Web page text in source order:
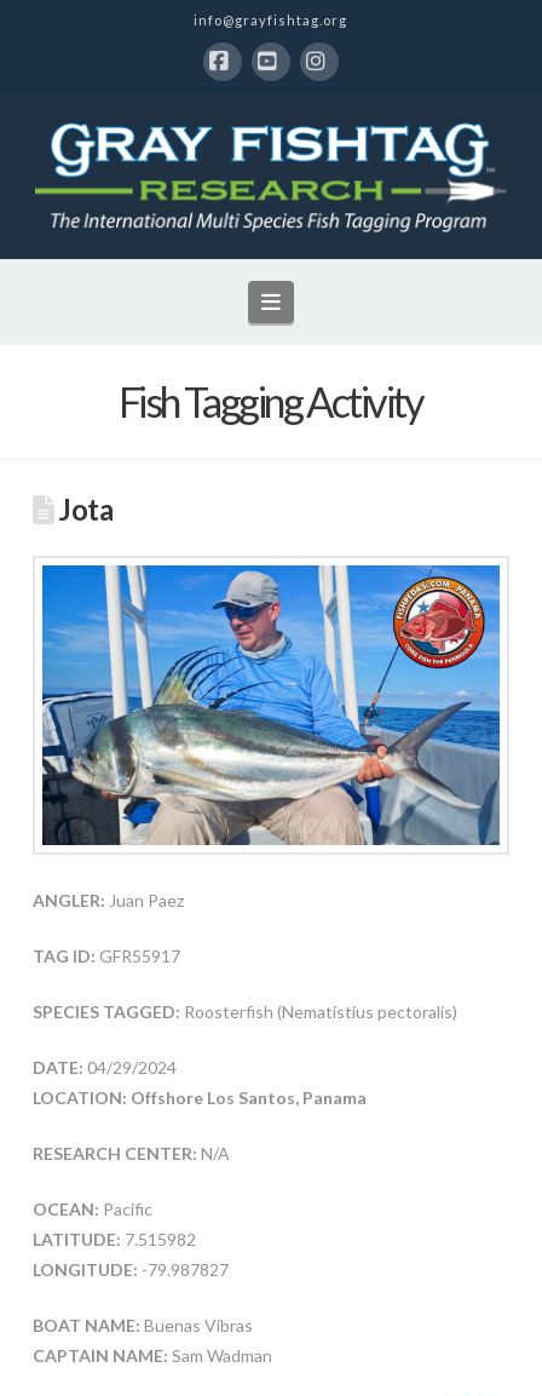
info@grayfishtag.org
Navigation
Fish Tagging Activity
Jota
ANGLER: Juan Paez
TAG ID: GFR55917
SPECIES TAGGED: Roosterfish (Nematistius pectoralis)
DATE: 04/29/2024
LOCATION: Offshore Los Santos, Panama
RESEARCH CENTER: N/A
OCEAN: Pacific
LATITUDE: 7.515982
LONGITUDE: -79.987827
BOAT NAME: Buenas Vibras
CAPTAIN NAME: Sam Wadman